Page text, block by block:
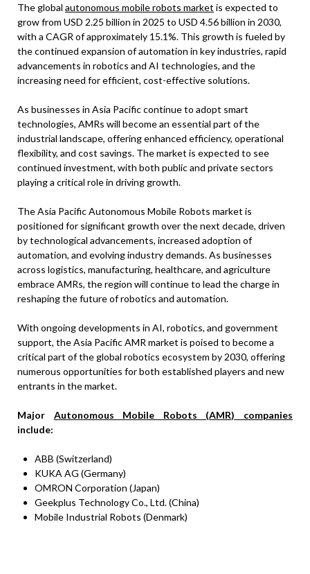
The global autonomous mobile robots market is expected to
grow from USD 2.25 billion in 2025 to USD 4.56 billion in 2030,
with a CAGR of approximately 15.1%. This growth is fueled by
the continued expansion of automation in key industries, rapid
advancements in robotics and AI technologies, and the
increasing need for efficient, cost-effective solutions.
As businesses in Asia Pacific continue to adopt smart
technologies, AMRs will become an essential part of the
industrial landscape, offering enhanced efficiency, operational
flexibility, and cost savings. The market is expected to see
continued investment, with both public and private sectors
playing a critical role in driving growth.
The Asia Pacific Autonomous Mobile Robots market is
positioned for significant growth over the next decade, driven
by technological advancements, increased adoption of
automation, and evolving industry demands. As businesses
across logistics, manufacturing, healthcare, and agriculture
embrace AMRs, the region will continue to lead the charge in
reshaping the future of robotics and automation.
With ongoing developments in AI, robotics, and government
support, the Asia Pacific AMR market is poised to become a
critical part of the global robotics ecosystem by 2030, offering
numerous opportunities for both established players and new
entrants in the market.
Major Autonomous Mobile Robots (AMR) companies
include:
ABB (Switzerland)
KUKA AG (Germany)
OMRON Corporation (Japan)
Geekplus Technology Co., Ltd. (China)
Mobile Industrial Robots (Denmark)